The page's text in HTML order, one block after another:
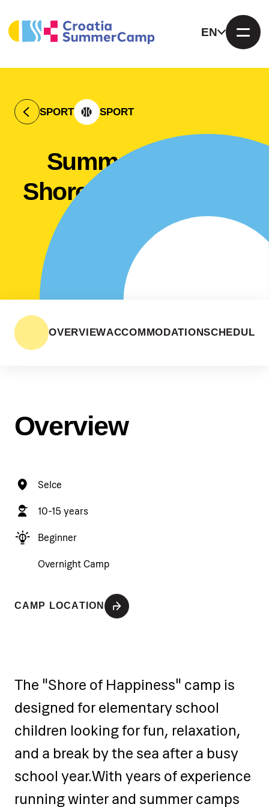
EN
SPORT SPORT
Summer camp "
Shore of happiness"
OVERVIEWACCOMMODATIONSCHEDULE
Overview
Selce
10-15 years
Beginner
Overnight Camp
CAMP LOCATION
The "Shore of Happiness" camp is
designed for elementary school
children looking for fun, relaxation,
and a break by the sea after a busy
school year.With years of experience
running winter and summer camps